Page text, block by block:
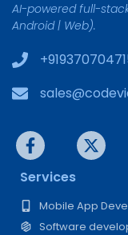
AI-powered full-
Android | Web).
Services
Mobile App
Software